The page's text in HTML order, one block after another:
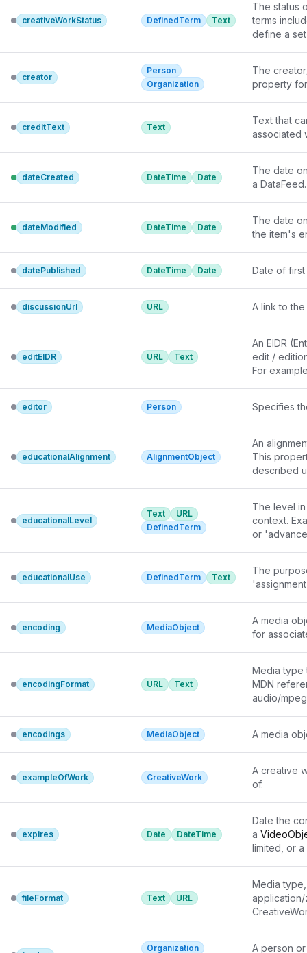
guidance,
may be
In the case
fully
creativeWorkStatus DefinedTerm Text
The status
terms
define a
creator
Person
Organization
The
property
creditText Text
Text that
associated
dateCreated DateTime Date
The date
a DataFeed.
dateModified DateTime Date
The date
the item's
datePublished DateTime Date Date of
discussionUrl URL A link to
editEIDR URL Text
An EIDR
edit /
For
5D12-9E4F-
Since
works and
(for a
description.
editor Person Specifies
educationalAlignment AlignmentObject
An
This
educationalLevel
Text
URL
DefinedTerm
The level
context.
or
educationalUse DefinedTerm Text
The
encoding MediaObject
A media
for
encodingFormat URL Text
Media type
MDN
audio/
via the
Wikipedia/
encodings MediaObject A media
exampleOfWork CreativeWork
A creative
of.
expires Date DateTime
Date the
a
limited, or a
fileFormat Text URL
Media
Organization A person